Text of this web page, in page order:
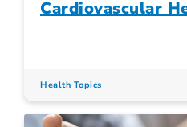
Cardiovascular
Health Topics